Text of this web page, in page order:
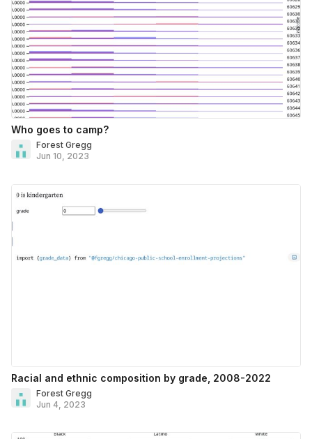
Who goes to camp?
Forest Gregg
Jun 10, 2023
Racial and ethnic composition by grade, 2008-2022
Forest Gregg
Jun 4, 2023